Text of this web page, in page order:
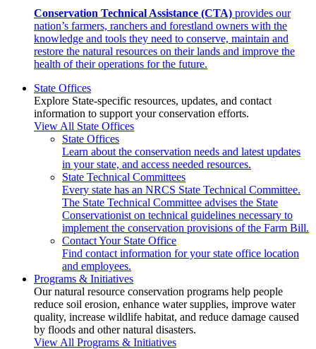
Conservation Technical Assistance (CTA) provides our
nation’s farmers, ranchers and forestland owners with the
knowledge and tools they need to conserve, maintain and
restore the natural resources on their lands and improve the
health of their operations for the future.
State Offices
Explore State-specific resources, updates, and contact
information to support your conservation efforts.
View All State Offices
State Offices
Learn about the conservation needs and latest updates
in your state, and access needed resources.
State Technical Committees
Every state has an NRCS State Technical Committee.
The State Technical Committee advises the State
Conservationist on technical guidelines necessary to
implement the conservation provisions of the Farm Bill.
Contact Your State Office
Find contact information for your state office location
and employees.
Programs & Initiatives
Our natural resource conservation programs help people
reduce soil erosion, enhance water supplies, improve water
quality, increase wildlife habitat, and reduce damage caused
by floods and other natural disasters.
View All Programs & Initiatives